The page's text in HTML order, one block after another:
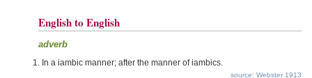
English to English
adverb
In a iambic manner; after the manner of iambics.
source: Webster 1913